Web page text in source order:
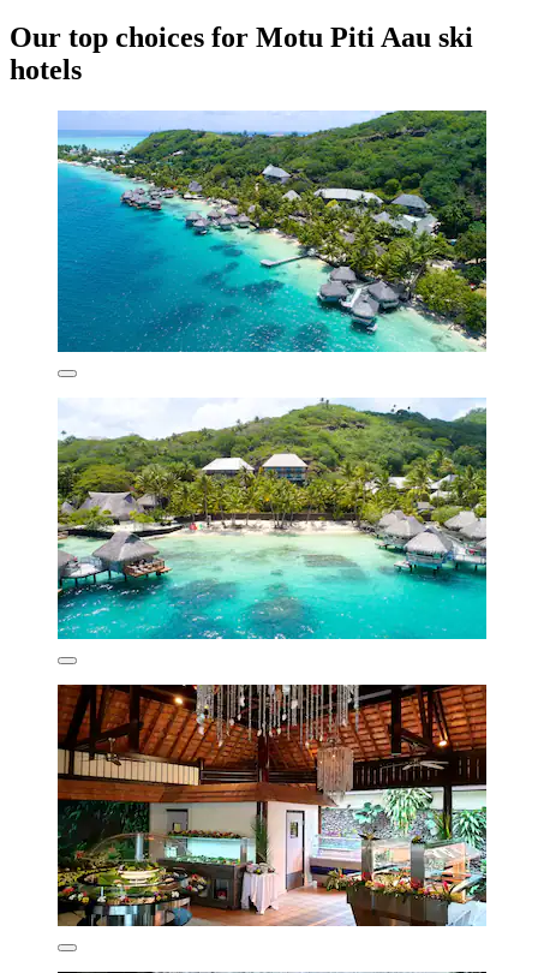
Our top choices for Motu Piti Aau ski
hotels